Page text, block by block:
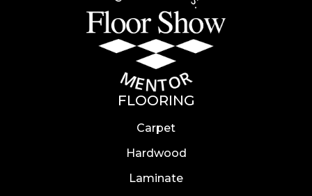
FLOORING
Carpet
Hardwood
Laminate